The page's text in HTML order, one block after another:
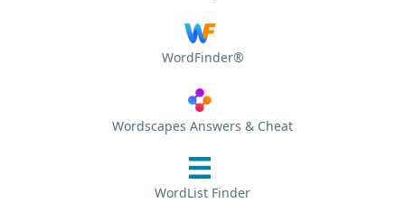
WordFinder®
Wordscapes Answers & Cheat
WordList Finder